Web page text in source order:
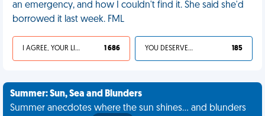
an emergency, and how I couldn't find it. She said she'd
borrowed it last week. FML
I AGREE, YOUR LIFE SUCKS 1 686 YOU DESERVED IT 185
Summer: Sun, Sea and Blunders
Summer anecdotes where the sun shines... and blunders